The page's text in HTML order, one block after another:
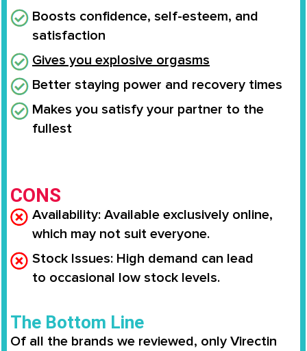
Boosts confidence, self-esteem, and
satisfaction
Gives you explosive orgasms
Better staying power and recovery times
Makes you satisfy your partner to the
fullest
CONS
Availability: Available exclusively online,
which may not suit everyone.
Stock Issues: High demand can lead
to occasional low stock levels.
The Bottom Line
Of all the brands we reviewed, only Virectin